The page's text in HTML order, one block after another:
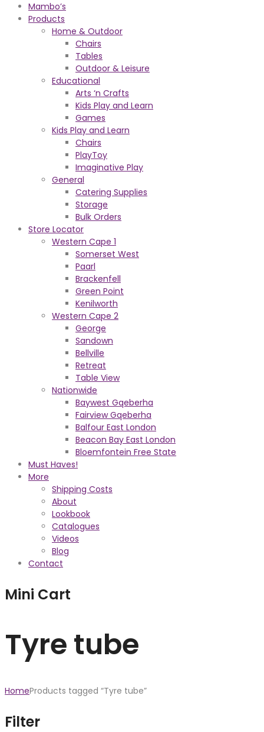
Mambo’s
Products
Home & Outdoor
Chairs
Tables
Outdoor & Leisure
Educational
Arts ‘n Crafts
Kids Play and Learn
Games
Kids Play and Learn
Chairs
PlayToy
Imaginative Play
General
Catering Supplies
Storage
Bulk Orders
Store Locator
Western Cape 1
Somerset West
Paarl
Brackenfell
Green Point
Kenilworth
Western Cape 2
George
Sandown
Bellville
Retreat
Table View
Nationwide
Baywest Gqeberha
Fairview Gqeberha
Balfour East London
Beacon Bay East London
Bloemfontein Free State
Must Haves!
More
Shipping Costs
About
Lookbook
Catalogues
Videos
Blog
Contact
Mini Cart
Tyre tube
HomeProducts tagged “Tyre tube”
Filter